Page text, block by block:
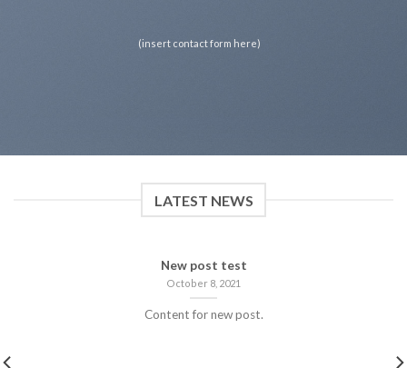
(insert contact form here)
LATEST NEWS
New post test
October 8, 2021
Content for new post.